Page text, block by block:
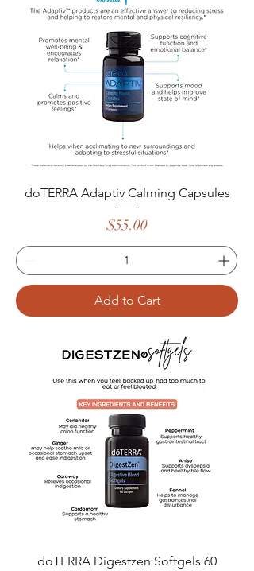
doTERRA Adaptiv Calming Capsules
Price
$55.00
Add to Cart
doTERRA Digestzen Softgels 60